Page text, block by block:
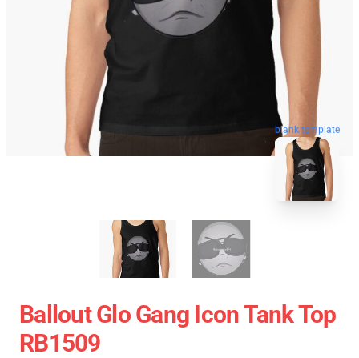
blank template
Ballout Glo Gang Icon Tank Top
RB1509